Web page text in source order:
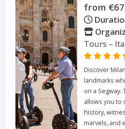
from
Tours –
Discover
landmarks
on a
allows you to
history,
marvels, and